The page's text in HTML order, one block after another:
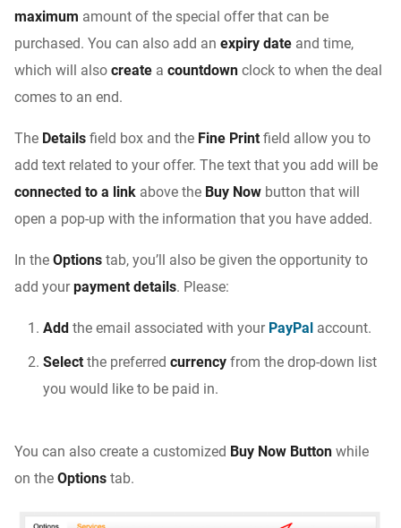
maximum amount of the special offer that can be
purchased. You can also add an expiry date and time,
which will also create a countdown clock to when the deal
comes to an end.
The Details field box and the Fine Print field allow you to
add text related to your offer. The text that you add will be
connected to a link above the Buy Now button that will
open a pop-up with the information that you have added.
In the Options tab, you’ll also be given the opportunity to
add yourpayment details. Please:
Add the email associated with your PayPal account.
Select the preferred currency from the drop-down list
you would like to be paid in.
You can also create a customized Buy Now Button while
on the Options tab.